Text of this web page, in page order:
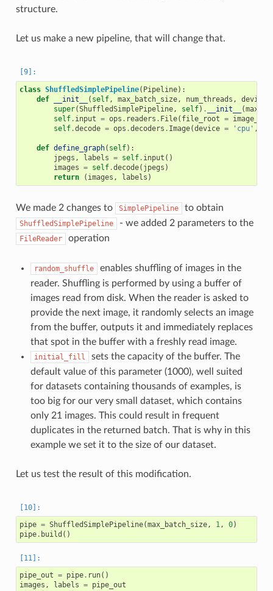
structure.
Let us make a new pipeline, that will change that.
class ShuffledSimplePipeline( Pipeline):
def
__init__ ( self, max_batch_size, num_threads ,
super(ShuffledSimplePipeline, self) . __init__ (
self. input = ops . readers . File( file_root = image_dir
self.decode = ops .decoders . Image(device = 'cpu' ,
def define_graph( self):
jpegs , labels = self. input ()
images = self.decode( jpegs )
return
( images , labels )
We made 2 changes to SimplePipeline to obtain
ShuffledSimplePipeline - we added 2 parameters to the
FileReader operation
random_shuffle
enables shuffling of images in the
reader. Shuffling is performed by using a buffer of
images read from disk. When the reader is asked to
provide the next image, it randomly selects an image
from the buffer, outputs it and immediately replaces
that spot in the buffer with a freshly read image.
initial_fill
sets the capacity of the buffer. The
default value of this parameter (1000), well suited
for datasets containing thousands of examples, is
too big for our very small dataset, which contains
only 21 images. This could result in frequent
duplicates in the returned batch. That is why in this
example we set it to the size of our dataset.
Let us test the result of this modification.
pipe = ShuffledSimplePipeline(max_batch_size, 1, 0)
pipe. build ()
pipe_out = pipe. run()
images , labels = pipe_out